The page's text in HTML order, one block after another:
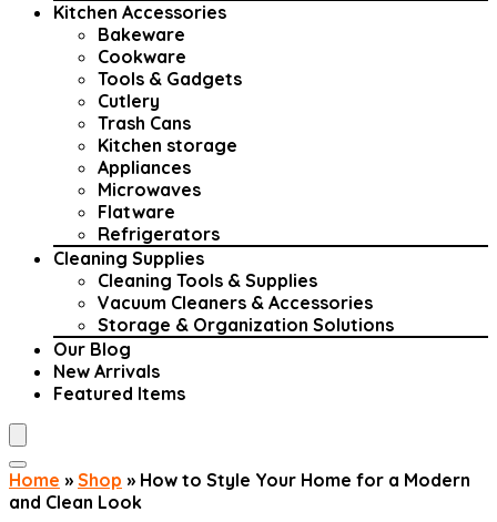
Kitchen Accessories
Bakeware
Cookware
Tools & Gadgets
Cutlery
Trash Cans
Kitchen storage
Appliances
Microwaves
Flatware
Refrigerators
Cleaning Supplies
Cleaning Tools & Supplies
Vacuum Cleaners & Accessories
Storage & Organization Solutions
Our Blog
New Arrivals
Featured Items
Home » Shop » How to Style Your Home for a Modern
and Clean Look